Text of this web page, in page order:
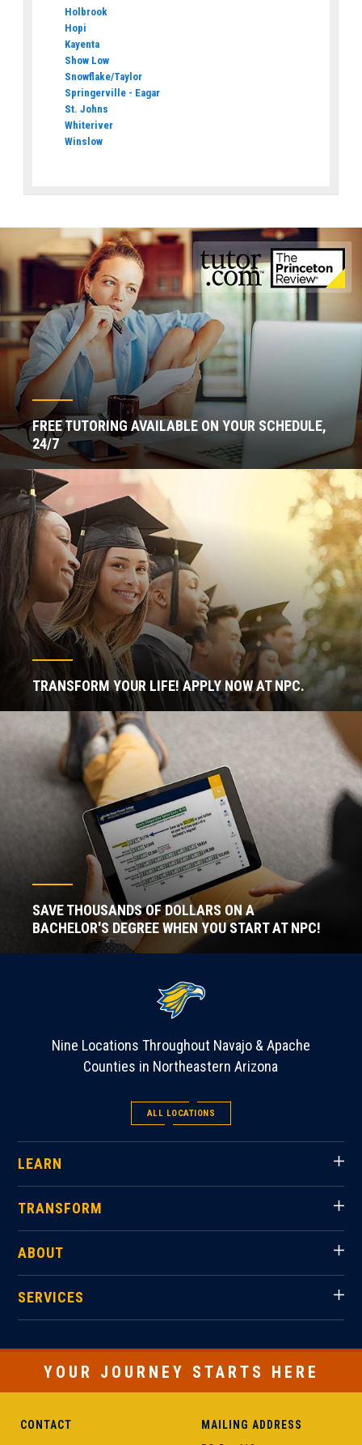
Holbrook
Hopi
Kayenta
Show Low
Snowflake/Taylor
Springerville - Eagar
St. Johns
Whiteriver
Winslow
FREE TUTORING AVAILABLE ON YOUR SCHEDULE,
24/7
TRANSFORM YOUR LIFE! APPLY NOW AT NPC.
SAVE THOUSANDS OF DOLLARS ON A
BACHELOR'S DEGREE WHEN YOU START AT NPC!
Nine Locations Throughout Navajo & Apache
Counties in Northeastern Arizona
ALL LOCATIONS
LEARN
TRANSFORM
ABOUT
SERVICES
YOUR JOURNEY STARTS HERE
CONTACT MAILING ADDRESS